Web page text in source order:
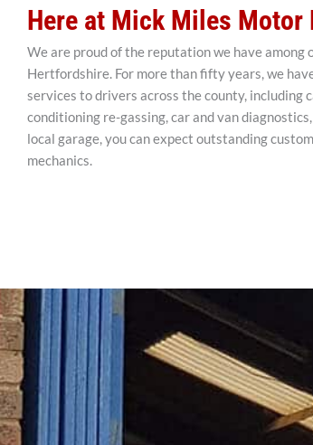
Here at Mick Miles Motor
We are proud of the reputation we have among
Hertfordshire. For more than fifty years, we
services to drivers across the county, including
conditioning re-gassing, car and van
local garage, you can expect outstanding
mechanics.